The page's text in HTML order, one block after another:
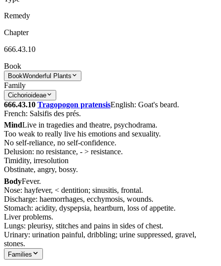
Remedy
Chapter
666.43.10
Book
BookWonderful Plants
Family
Cichorioideae
666.43.10 Tragopogon pratensisEnglish: Goat's beard.
French: Salsifis des prés.
MindLive in tragedies and theatre, psychodrama.
Too weak to really live his emotions and sexuality.
No self-reliance, no self-confidence.
Delusion: no resistance, - > resistance.
Timidity, irresolution
Obstinate, angry, bossy.
BodyFever.
Nose: hayfever, < dentition; sinusitis, frontal.
Discharge: haemorrhages, ecchymosis, wounds.
Stomach: acidity, dyspepsia, heartburn, loss of appetite.
Liver problems.
Lungs: pleurisy, stitches and pains in sides of chest.
Urinary: urination painful, dribbling; urine suppressed, gravel,
stones.
Families